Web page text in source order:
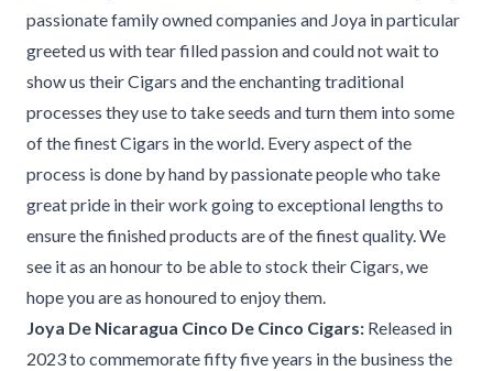
passionate family owned companies and Joya in particular
greeted us with tear filled passion and could not wait to
show us their Cigars and the enchanting traditional
processes they use to take seeds and turn them into some
of the finest Cigars in the world. Every aspect of the
process is done by hand by passionate people who take
great pride in their work going to exceptional lengths to
ensure the finished products are of the finest quality. We
see it as an honour to be able to stock their Cigars, we
hope you are as honoured to enjoy them.
Joya De Nicaragua Cinco De Cinco Cigars: Released in
2023 to commemorate fifty five years in the business the